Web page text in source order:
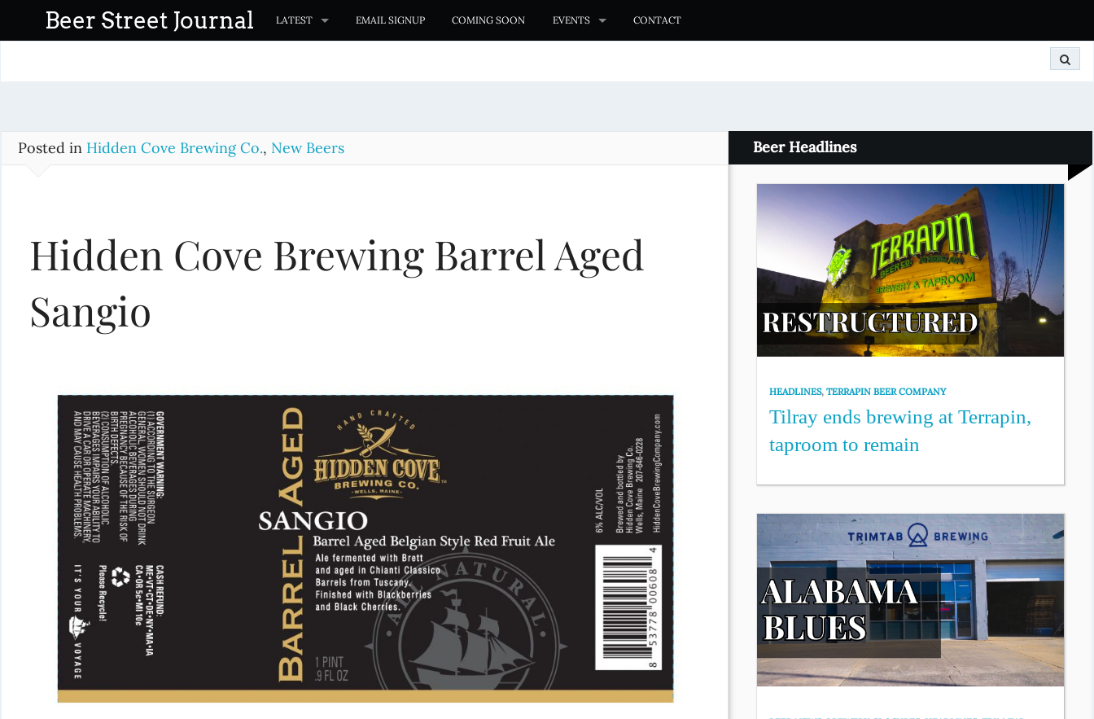
o
Beer Street Journal LATEST EMAIL SIGNUP COMING SOON EVENTS CONTACT
Posted in Hidden Cove Brewing Co., New Beers
Hidden Cove Brewing Barrel Aged
Sangio
Beer Headlines
HEADLINES,TERRAPIN BEER COMPANY
Tilray ends brewing at Terrapin,
taproom to remain